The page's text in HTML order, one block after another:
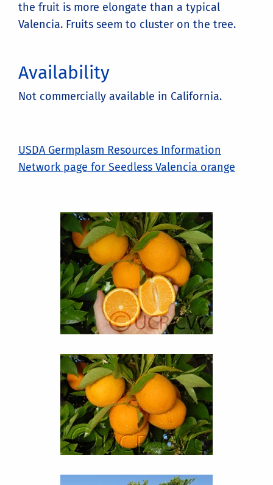
the fruit is more elongate than a typical
Valencia. Fruits seem to cluster on the tree.
Availability
Not commercially available in California.
USDA Germplasm Resources Information
Network page for Seedless Valencia orange